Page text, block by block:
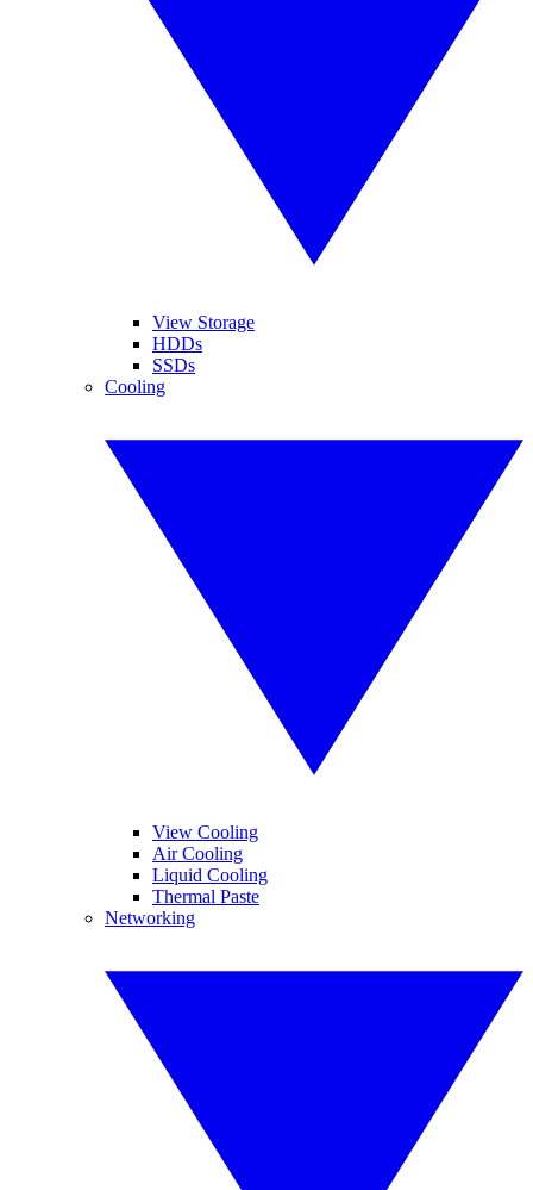
View Storage
HDDs
SSDs
Cooling
View Cooling
Air Cooling
Liquid Cooling
Thermal Paste
Networking